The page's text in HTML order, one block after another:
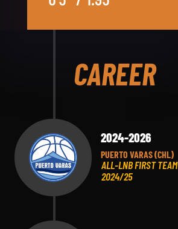
CAREER
2024-2026
PUERTO VARAS (CHL)
ALL-LNB FIRST TEAM
2024/25